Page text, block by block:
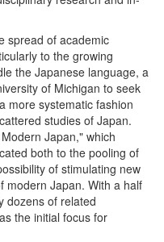
spread of academic
to the growing
the Japanese language, a
of Michigan to seek
more systematic fashion
studies of Japan.
Japan," which
both to the pooling of
of stimulating new
modern Japan. With a half
dozens of related
the initial focus for